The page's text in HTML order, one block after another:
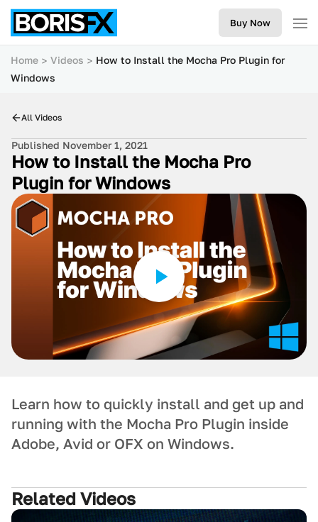
Buy Now
Home Videos
How to Install the Mocha Pro Plugin for
Windows
All Videos
Published November 1, 2021
How to Install the Mocha Pro
Plugin for Windows
Learn how to quickly install and get up and
running with the Mocha Pro Plugin inside
Adobe, Avid or OFX on Windows.
Related Videos